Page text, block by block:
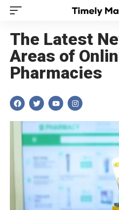
The Latest
Areas of
Pharmacies